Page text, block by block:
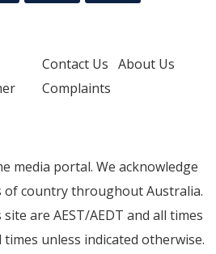
Contact Us About Us
Complaints
media portal. We acknowledge
country throughout Australia.
are AEST/AEDT and all times
unless indicated otherwise.